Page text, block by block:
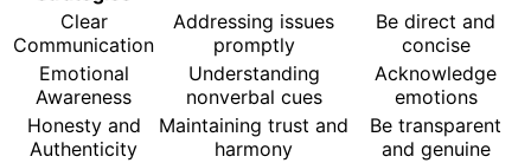
Clear
Communication
Addressing issues
promptly
Be direct and
concise
Emotional
Awareness
Understanding
nonverbal cues
Acknowledge
emotions
Honesty and
Authenticity
Maintaining trust and
harmony
Be transparent
and genuine